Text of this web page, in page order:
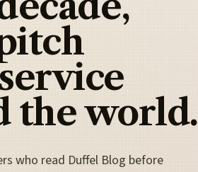
the world.
who read Duffel Blog before